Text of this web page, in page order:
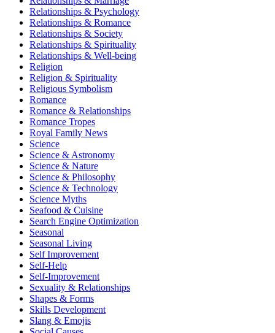
Relationships & Psychology
Relationships & Romance
Relationships & Society
Relationships & Spirituality
Relationships & Well-being
Religion
Religion & Spirituality
Religious Symbolism
Romance
Romance & Relationships
Romance Tropes
Royal Family News
Science
Science & Astronomy
Science & Nature
Science & Philosophy
Science & Technology
Science Myths
Seafood & Cuisine
Search Engine Optimization
Seasonal
Seasonal Living
Self Improvement
Self-Help
Self-Improvement
Sexuality & Relationships
Shapes & Forms
Skills Development
Slang & Emojis